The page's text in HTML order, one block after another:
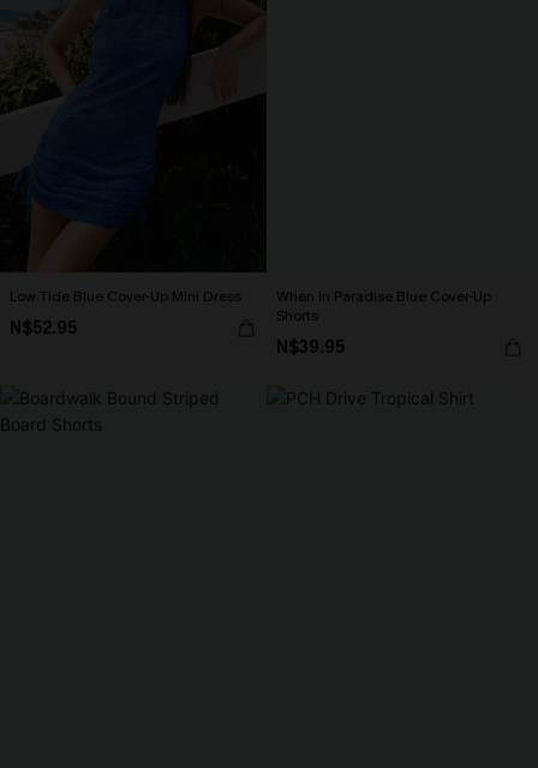
Low Tide Blue Cover-Up Mini Dress
N$52.95
When in Paradise Blue Cover-Up
Shorts
N$39.95